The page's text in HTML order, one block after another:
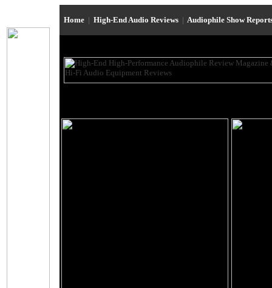
Home | High-End Audio Reviews | Audiophile Show